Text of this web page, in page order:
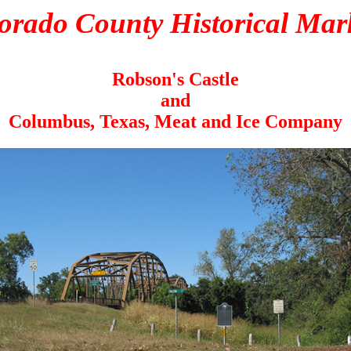
County Historical
Robson's Castle
and
Columbus, Texas, Meat and Ice Company